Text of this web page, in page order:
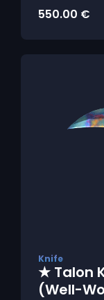
550.00 €
Knife
★ Talon
(Well-